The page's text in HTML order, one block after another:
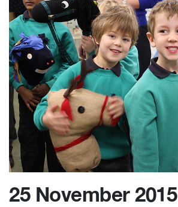
25 November 2015